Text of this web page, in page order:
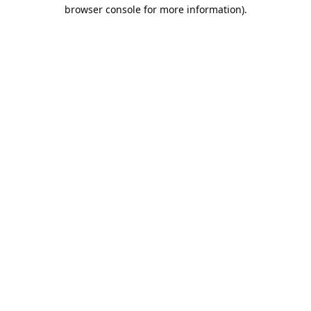
browser console for more information).